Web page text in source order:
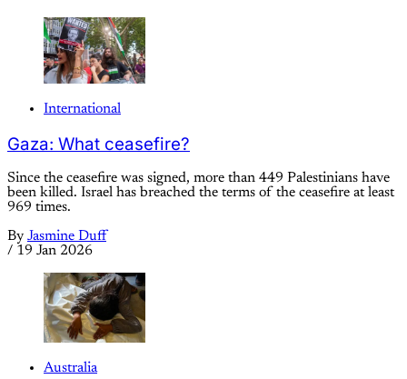
International
Gaza: What ceasefire?
Since the ceasefire was signed, more than 449 Palestinians have
been killed. Israel has breached the terms of the ceasefire at least
969 times.
By Jasmine Duff
/ 19 Jan 2026
Australia